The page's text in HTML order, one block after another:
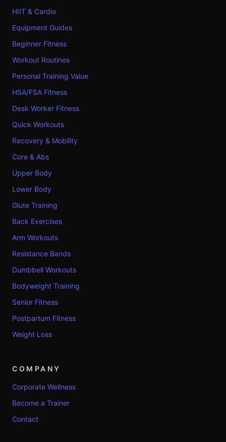
HIIT & Cardio
Equipment Guides
Beginner Fitness
Workout Routines
Personal Training Value
HSA/FSA Fitness
Desk Worker Fitness
Quick Workouts
Recovery & Mobility
Core & Abs
Upper Body
Lower Body
Glute Training
Back Exercises
Arm Workouts
Resistance Bands
Dumbbell Workouts
Bodyweight Training
Senior Fitness
Postpartum Fitness
Weight Loss
COMPANY
Corporate Wellness
Become a Trainer
Contact